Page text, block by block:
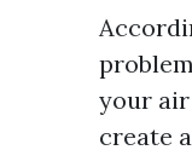
your
create